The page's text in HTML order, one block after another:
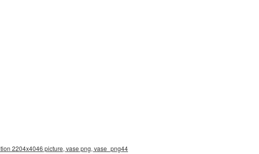
2204x4046 picture, vase png, vase_png44